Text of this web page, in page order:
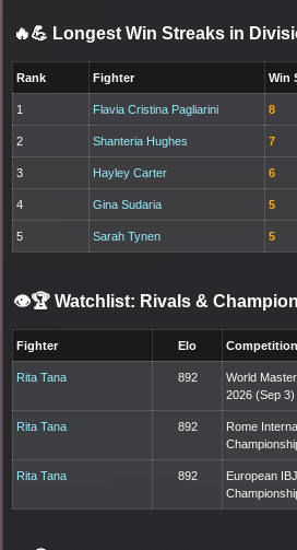
🔥💪 Longest Win Streaks in
Rank Fighter Win
1 Flavia Cristina Pagliarini 8
2 Shanteria Hughes 7
3 Hayley Carter 6
4 Gina Sudaria 5
5 Sarah Tynen 5
👁️🏆 Watchlist: Rivals &
Fighter Elo Competition
Rita Tana 892
World
2026 (Sep 3)
Rita Tana 892
Rome
Rita Tana 892
European